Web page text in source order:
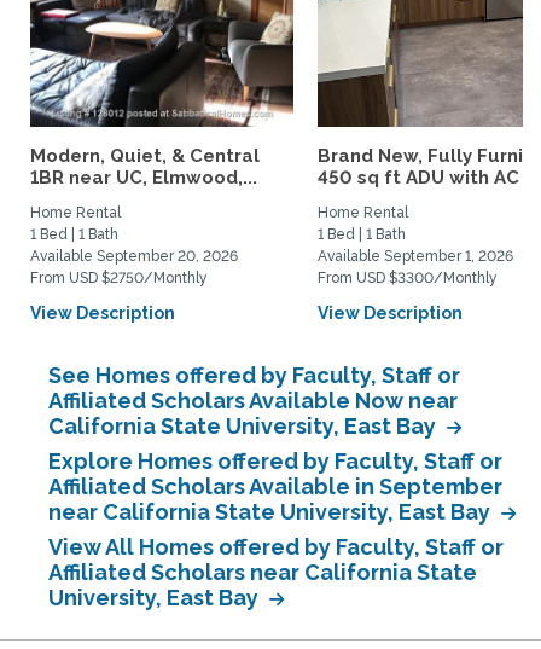
Modern, Quiet, & Central
1BR near UC, Elmwood,...
Home Rental
1 Bed | 1 Bath
Available September 20, 2026
From USD $2750/Monthly
View Description
Brand New, Fully
450 sq ft ADU with AC
Home Rental
1 Bed | 1 Bath
Available September 1, 2026
From USD $3300/Monthly
View Description
See Homes offered by Faculty, Staff or
Affiliated Scholars Available Now near
California State University, East Bay
Explore Homes offered by Faculty, Staff or
Affiliated Scholars Available in September
near California State University, East Bay
View All Homes offered by Faculty, Staff or
Affiliated Scholars near California State
University, East Bay